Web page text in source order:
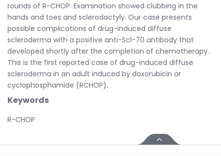
rounds of R-CHOP. Examination showed clubbing in the
hands and toes and sclerodactyly. Our case presents
possible complications of drug-induced diffuse
scleroderma with a positive anti-Scl-70 antibody that
developed shortly after the completion of chemotherapy.
This is the first reported case of drug-induced diffuse
scleroderma in an adult induced by doxorubicin or
cyclophosphamide (RCHOP).
Keywords
R-CHOP